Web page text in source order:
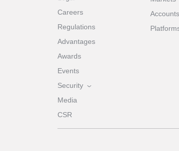
Careers
Regulations
Advantages
Awards
Events
Security
Media
CSR
Accounts